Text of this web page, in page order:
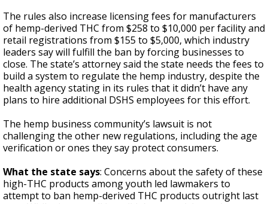
The rules also increase licensing fees for manufacturers
of hemp-derived THC from $258 to $10,000 per facility and
retail registrations from $155 to $5,000, which industry
leaders say will fulfill the ban by forcing businesses to
close. The state’s attorney said the state needs the fees to
build a system to regulate the hemp industry, despite the
health agency stating in its rules that it didn’t have any
plans to hire additional DSHS employees for this effort.
The hemp business community’s lawsuit is not
challenging the other new regulations, including the age
verification or ones they say protect consumers.
What the state says: Concerns about the safety of these
high-THC products among youth led lawmakers to
attempt to ban hemp-derived THC products outright last